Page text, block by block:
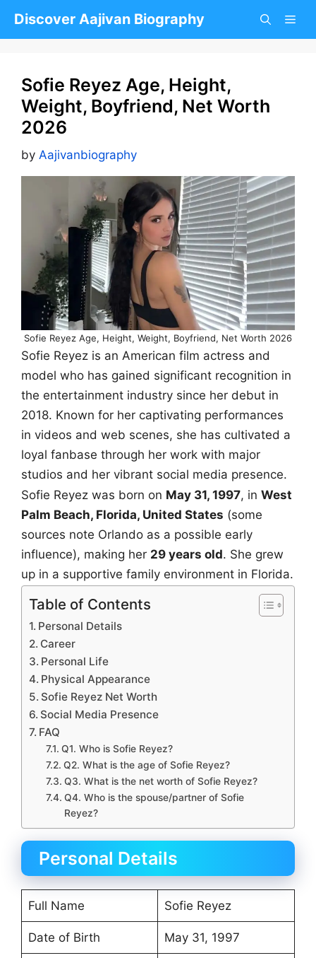
Discover Aajivan Biography
Sofie Reyez Age, Height,
Weight, Boyfriend, Net Worth
2026
by Aajivanbiography
Sofie Reyez Age, Height, Weight, Boyfriend, Net Worth 2026
Sofie Reyez is an American film actress and
model who has gained significant recognition in
the entertainment industry since her debut in
2018. Known for her captivating performances
in videos and web scenes, she has cultivated a
loyal fanbase through her work with major
studios and her vibrant social media presence.
Sofie Reyez was born on May 31, 1997, in West
Palm Beach, Florida, United States (some
sources note Orlando as a possible early
influence), making her 29 years old. She grew
up in a supportive family environment in Florida.
Table of Contents
Personal Details
Career
Personal Life
Physical Appearance
Sofie Reyez Net Worth
Social Media Presence
FAQ
Q1. Who is Sofie Reyez?
Q2. What is the age of Sofie Reyez?
Q3. What is the net worth of Sofie Reyez?
Q4. Who is the spouse/partner of Sofie
Reyez?
Personal Details
Full Name Sofie Reyez
Date of Birth May 31, 1997